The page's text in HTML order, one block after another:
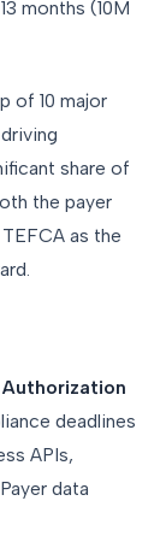
months (10M
of 10 major
share of
the payer
as the
deadlines
APIs,
data